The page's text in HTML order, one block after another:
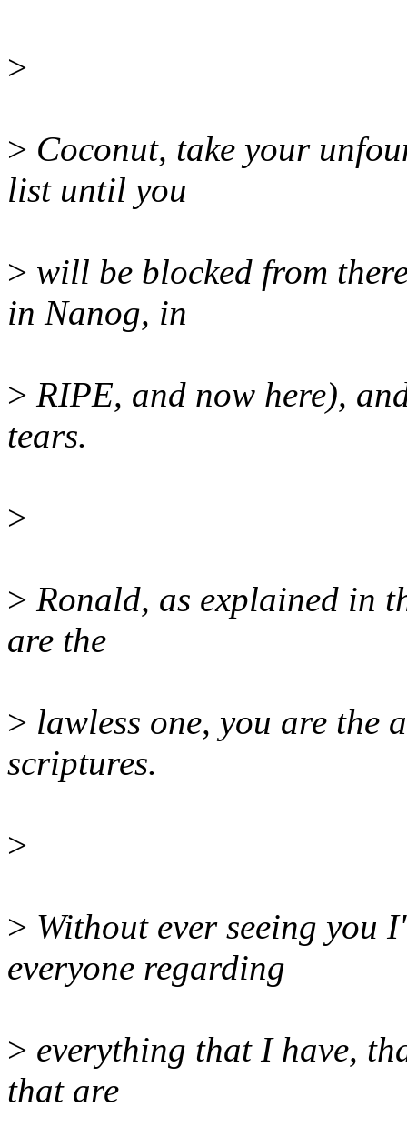
>
> Coconut, take your
list until you
> will be blocked from
in Nanog, in
> RIPE, and now here),
tears.
>
> Ronald, as explained in
are the
> lawless one, you are
scriptures.
>
> Without ever seeing
everyone regarding
> everything that I have,
that are